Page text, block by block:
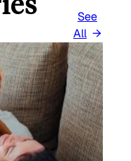
See
All